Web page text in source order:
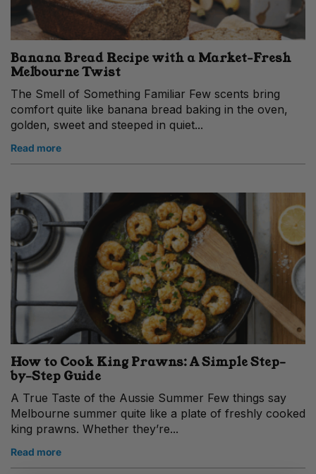
Banana Bread Recipe with a Market‑Fresh
Melbourne Twist
The Smell of Something Familiar Few scents bring
comfort quite like banana bread baking in the oven,
golden, sweet and steeped in quiet...
Read more
How to Cook King Prawns: A Simple Step-
by-Step Guide
A True Taste of the Aussie Summer Few things say
Melbourne summer quite like a plate of freshly cooked
king prawns. Whether they’re...
Read more